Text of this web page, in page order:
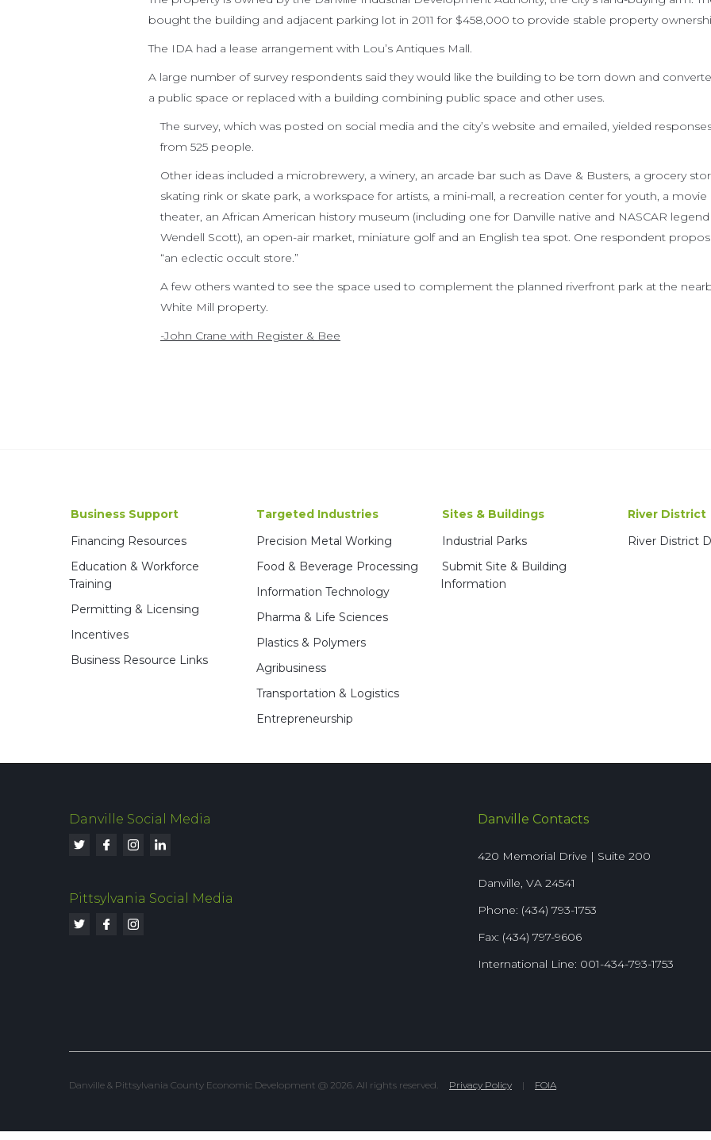
bought the building and adjacent parking lot in 2011 for $458,000 to provide stable property
The IDA had a lease arrangement with Lou’s Antiques Mall.
A large number of survey respondents said they would like the building to be torn down and
a public space or replaced with a building combining public space and other uses.
The survey, which was posted on social media and the city’s website and emailed, yielded
from 525 people.
Other ideas included a microbrewery, a winery, an arcade bar such as Dave & Busters, a grocery
skating rink or skate park, a workspace for artists, a mini-mall, a recreation center for youth, a movie
theater, an African American history museum (including one for Danville native and NASCAR legend
Wendell Scott), an open-air market, miniature golf and an English tea spot. One respondent
“an eclectic occult store.”
A few others wanted to see the space used to complement the planned riverfront park at the
White Mill property.
-John Crane with Register & Bee
Business Support
Financing Resources
Education & Workforce
Training
Permitting & Licensing
Incentives
Business Resource Links
Targeted Industries
Precision Metal Working
Food & Beverage Processing
Information Technology
Pharma & Life Sciences
Plastics & Polymers
Agribusiness
Transportation & Logistics
Entrepreneurship
Sites & Buildings
Industrial Parks
Submit Site & Building
Information
River District
River District
Danville Social Media
Pittsylvania Social Media
Danville Contacts
420 Memorial Drive | Suite 200
Danville, VA 24541
Phone: (434) 793-1753
Fax: (434) 797-9606
International Line: 001-434-793-1753
Danville & Pittsylvania County Economic Development @ 2026. All rights reserved. Privacy Policy | FOIA